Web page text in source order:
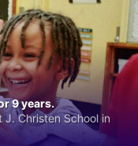
9 years.
Christen School in